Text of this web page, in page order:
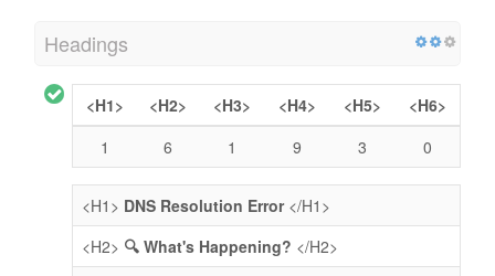
Headings
<H1> <H2> <H3> <H4> <H5>
<H6>
1
6 1 9 3 0
<H1> DNS Resolution Error</H1>
<H2> 🔍 What's Happening? </H2>